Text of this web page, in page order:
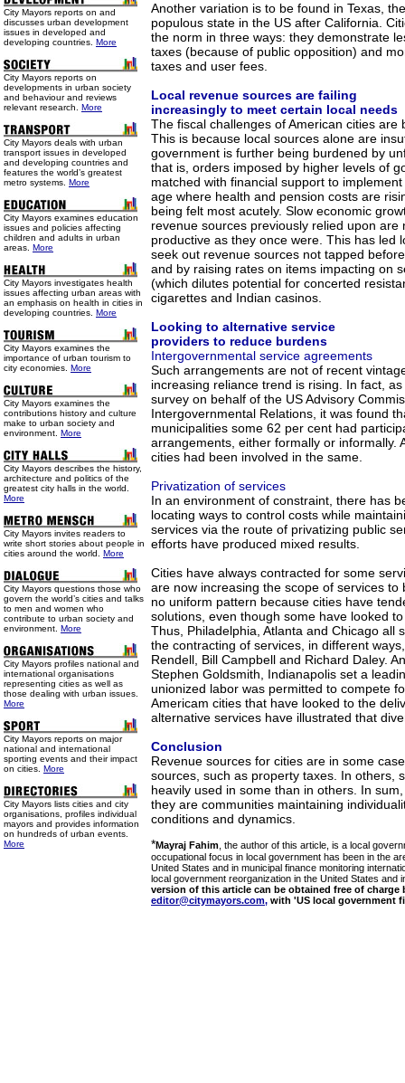
City Mayors reports on and
discusses urban development
issues in developed and
developing countries. More
City Mayors reports on
developments in urban society
and behaviour and reviews
relevant research. More
City Mayors deals with urban
transport issues in developed
and developing countries and
features the world’s greatest
metro systems. More
City Mayors examines education
issues and policies affecting
children and adults in urban
areas. More
City Mayors investigates health
issues affecting urban areas with
an emphasis on health in cities in
developing countries. More
City Mayors examines the
importance of urban tourism to
city economies. More
City Mayors examines the
contributions history and culture
make to urban society and
environment. More
City Mayors describes the history,
architecture and politics of the
greatest city halls in the world.
More
City Mayors invites readers to
write short stories about people in
cities around the world. More
City Mayors questions those who
govern the world’s cities and talks
to men and women who
contribute to urban society and
environment. More
City Mayors profiles national and
international organisations
representing cities as well as
those dealing with urban issues.
More
City Mayors reports on major
national and international
sporting events and their impact
on cities. More
City Mayors lists cities and city
organisations, profiles individual
mayors and provides information
on hundreds of urban events.
More
Another variation is to be found in Texas,
populous state in the US after California.
the norm in three ways: they demonstrate
taxes (because of public opposition) and
taxes and user fees.
Local revenue sources are failing
increasingly to meet certain local needs
The fiscal challenges of American cities are
This is because local sources alone are
government is further being burdened by
that is, orders imposed by higher levels of
matched with financial support to
age where health and pension costs are
being felt most acutely. Slow economic
revenue sources previously relied upon are
productive as they once were. This has led
seek out revenue sources not tapped
and by raising rates on items impacting on
(which dilutes potential for concerted
cigarettes and Indian casinos.
Looking to alternative service
providers to reduce burdens
Intergovernmental service agreements
Such arrangements are not of recent
increasing reliance trend is rising. In fact,
survey on behalf of the US Advisory
Intergovernmental Relations, it was found
municipalities some 62 per cent had
arrangements, either formally or informally.
cities had been involved in the same.
Privatization of services
In an environment of constraint, there has
locating ways to control costs while
services via the route of privatizing public
efforts have produced mixed results.
Cities have always contracted for some
are now increasing the scope of services to
no uniform pattern because cities have
solutions, even though some have looked
Thus, Philadelphia, Atlanta and Chicago all
the contracting of services, in different
Rendell, Bill Campbell and Richard Daley.
Stephen Goldsmith, Indianapolis set a
unionized labor was permitted to compete
Americam cities that have looked to the
alternative services have illustrated that
Conclusion
Revenue sources for cities are in some
sources, such as property taxes. In others,
heavily used in some than in others. In
they are communities maintaining
conditions and dynamics.
*Mayraj Fahim , the author of this article, is a local
occupational focus in local government has been in the
United States and in municipal finance monitoring
local government reorganization in the United States and
version of this article can be obtained free of charge
editor@citymayors.com, with 'US local government